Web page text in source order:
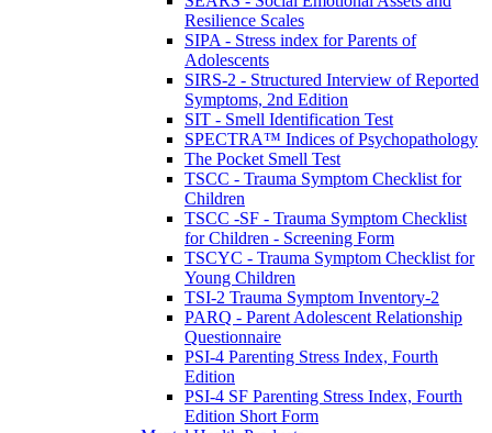
Resilience Scales
SIPA - Stress index for Parents of
Adolescents
SIRS-2 - Structured Interview of Reported
Symptoms, 2nd Edition
SIT - Smell Identification Test
SPECTRA™ Indices of Psychopathology
The Pocket Smell Test
TSCC - Trauma Symptom Checklist for
Children
TSCC -SF - Trauma Symptom Checklist
for Children - Screening Form
TSCYC - Trauma Symptom Checklist for
Young Children
TSI-2 Trauma Symptom Inventory-2
PARQ - Parent Adolescent Relationship
Questionnaire
PSI-4 Parenting Stress Index, Fourth
Edition
PSI-4 SF Parenting Stress Index, Fourth
Edition Short Form